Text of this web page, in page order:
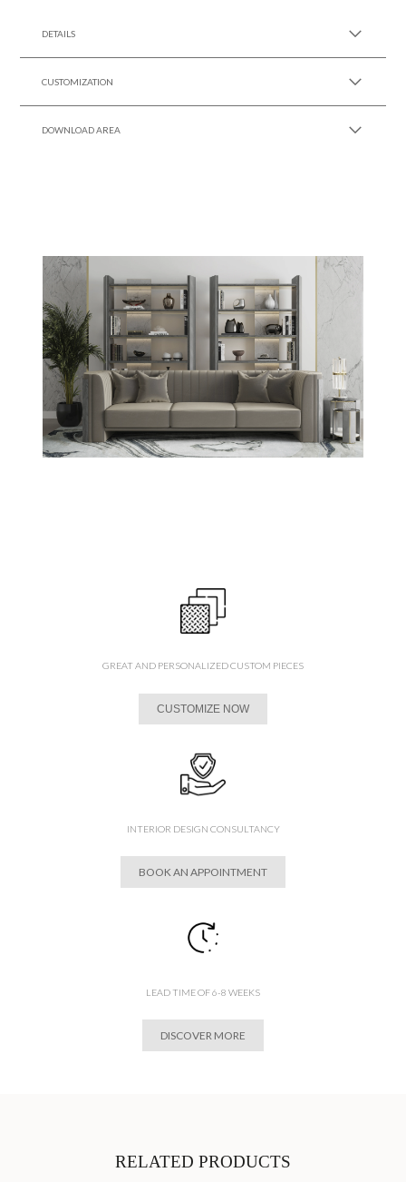
DETAILS
CUSTOMIZATION
DOWNLOAD AREA
GREAT AND PERSONALIZED CUSTOM PIECES
CUSTOMIZE NOW
INTERIOR DESIGN CONSULTANCY
BOOK AN APPOINTMENT
LEAD TIME OF 6-8 WEEKS
DISCOVER MORE
RELATED PRODUCTS